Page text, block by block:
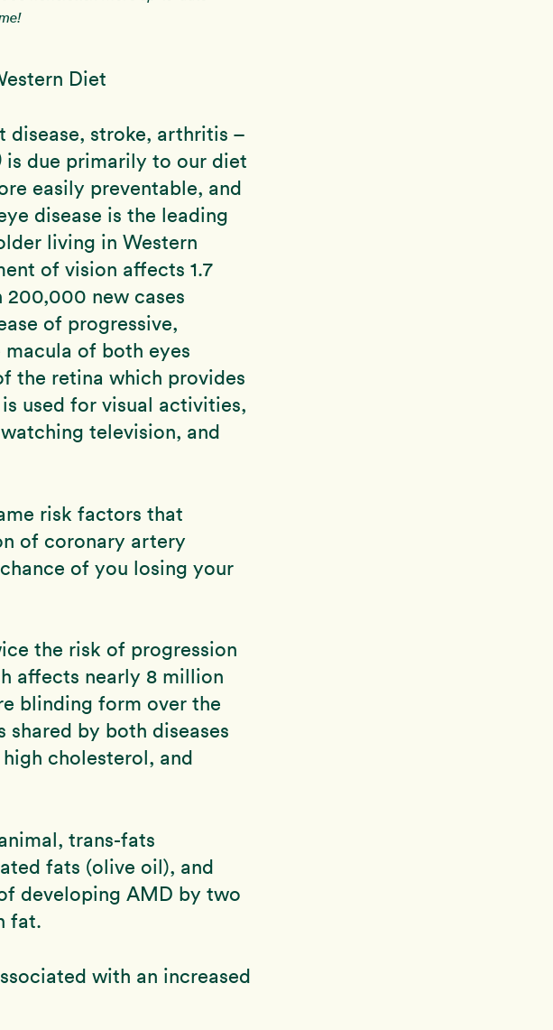
Diet
disease, stroke, arthritis –
is due primarily to our diet
easily preventable, and
disease is the leading
living in Western
of vision affects 1.7
new cases
of progressive,
of both eyes
the retina which provides
used for visual activities,
television, and
risk factors that
of coronary artery
of you losing your
the risk of progression
affects nearly 8 million
blinding form over the
by both diseases
cholesterol, and
trans-fats
fats (olive oil), and
developing AMD by two
fat.
with an increased